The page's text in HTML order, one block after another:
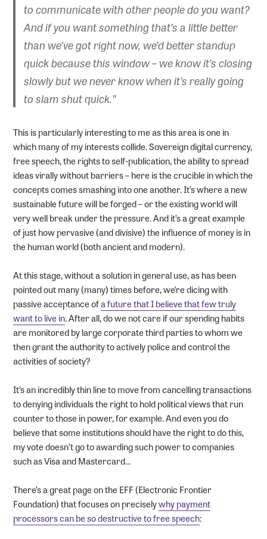
to communicate with other people do you want?
And if you want something that’s a little better
than we’ve got right now, we’d better standup
quick because this window – we know it’s closing
slowly but we never know when it’s really going
to slam shut quick.”
This is particularly interesting to me as this area is one in
which many of my interests collide. Sovereign digital currency,
free speech, the rights to self-publication, the ability to spread
ideas virally without barriers – here is the crucible in which the
concepts comes smashing into one another. It’s where a new
sustainable future will be forged – or the existing world will
very well break under the pressure. And it’s a great example
of just how pervasive (and divisive) the influence of money is in
the human world (both ancient and modern).
At this stage, without a solution in general use, as has been
pointed out many (many) times before, we’re dicing with
passive acceptance ofa future that I believe that few truly
want to live in. After all, do we not care if our spending habits
are monitored by large corporate third parties to whom we
then grant the authority to actively police and control the
activities of society?
It’s an incredibly thin line to move from cancelling transactions
to denying individuals the right to hold political views that run
counter to those in power, for example. And even you do
believe that some institutions should have the right to do this,
my vote doesn’t go to awarding such power to companies
such as Visa and Mastercard…
There’s a great page on the EFF (Electronic Frontier
Foundation) that focuses on preciselywhy payment
processors can be so destructive to free speech: